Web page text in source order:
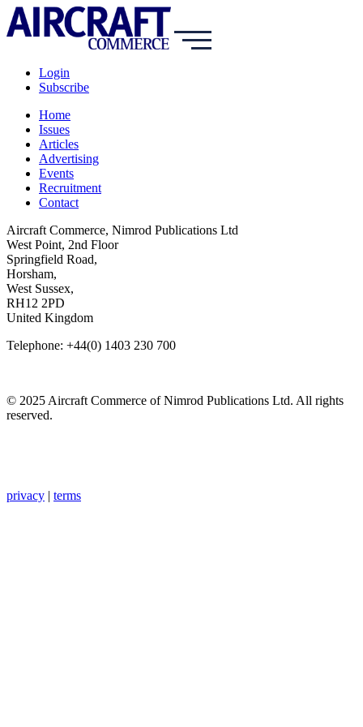
Login
Subscribe
Home
Issues
Articles
Advertising
Events
Recruitment
Contact
Aircraft Commerce, Nimrod Publications Ltd
West Point, 2nd Floor
Springfield Road,
Horsham,
West Sussex,
RH12 2PD
United Kingdom
Telephone: +44(0) 1403 230 700
© 2025 Aircraft Commerce of Nimrod Publications Ltd. All rights
reserved.
privacy | terms